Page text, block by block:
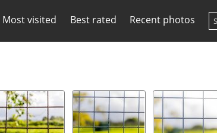
Most visited Best rated Recent photos